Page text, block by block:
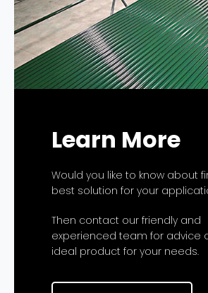
Learn More
Would you like to know about
best solution for your
Then contact our friendly and
experienced team for advice
ideal product for your needs.